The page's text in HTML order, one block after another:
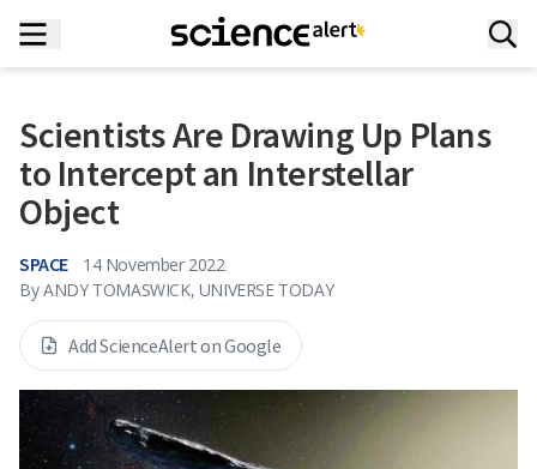
Scientists Are Drawing Up Plans
to Intercept an Interstellar
Object
SPACE
14 November 2022
By ANDY TOMASWICK, UNIVERSE TODAY
Add ScienceAlert on Google